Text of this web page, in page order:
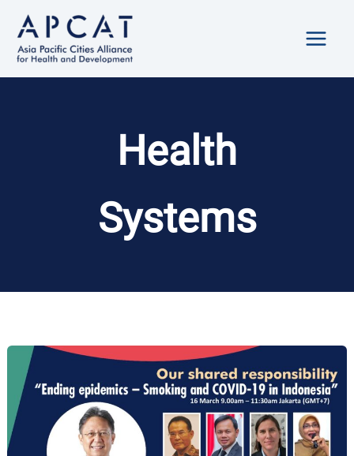
content
Health
Systems
Our
Shared
Responsibility
Ending